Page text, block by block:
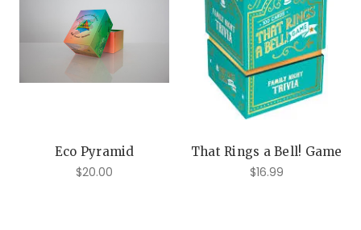
Eco Pyramid
$20.00
That Rings a Bell! Game
$16.99